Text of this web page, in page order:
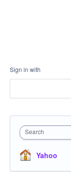
Sign in with
Search
Yahoo